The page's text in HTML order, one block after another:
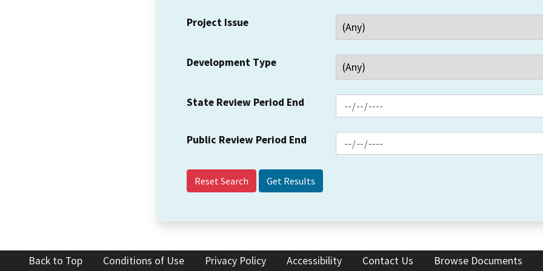
Project Issue
Development Type
State Review Period End
Public Review Period End
Reset Search
Back to Top Conditions of Use Privacy Policy Accessibility Contact Us Browse Documents